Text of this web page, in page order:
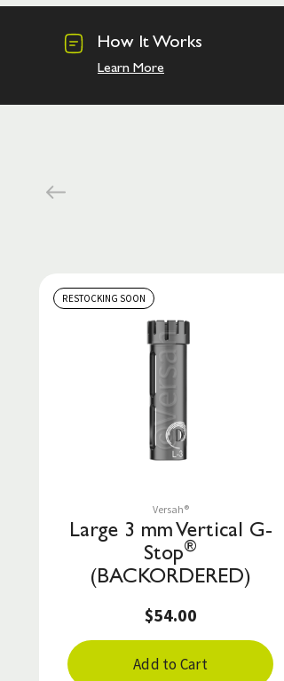
How It Works
Learn More
RESTOCKING SOON
Save to List
Versah®
Large 3 mm Vertical G-
Stop®
(BACKORDERED)
$54.00
Add to Cart